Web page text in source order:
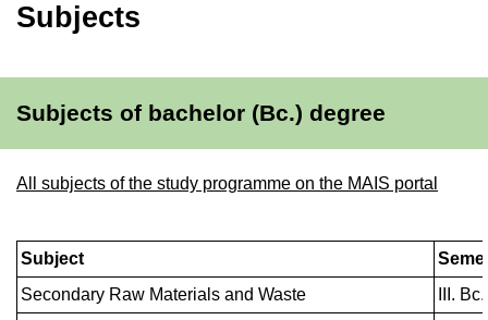
Subjects
Subjects of bachelor (Bc.) degree
All subjects of the study programme on the MAIS portal
Subject
Secondary Raw Materials and Waste
III.